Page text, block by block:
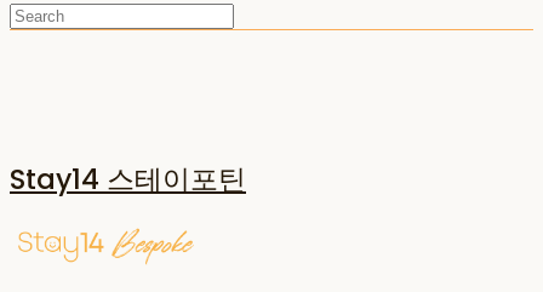
Stay14 스테이포틴